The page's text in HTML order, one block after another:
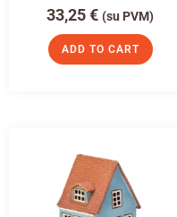
33,25€ (su PVM)
ADD TO CART